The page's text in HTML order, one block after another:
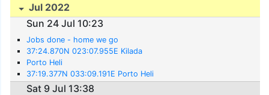
Jul 2022
Sun 24 Jul 10:23
Jobs done - home we go
37:24.870N 023:07.955E Kilada
Porto Heli
37:19.377N 033:09.191E Porto Heli
Sat 9 Jul 13:38